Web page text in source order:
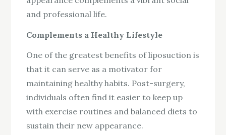
and professional life.
Complements a Healthy Lifestyle
One of the greatest benefits of liposuction is
that it can serve as a motivator for
maintaining healthy habits. Post-surgery,
individuals often find it easier to keep up
with exercise routines and balanced diets to
sustain their new appearance.